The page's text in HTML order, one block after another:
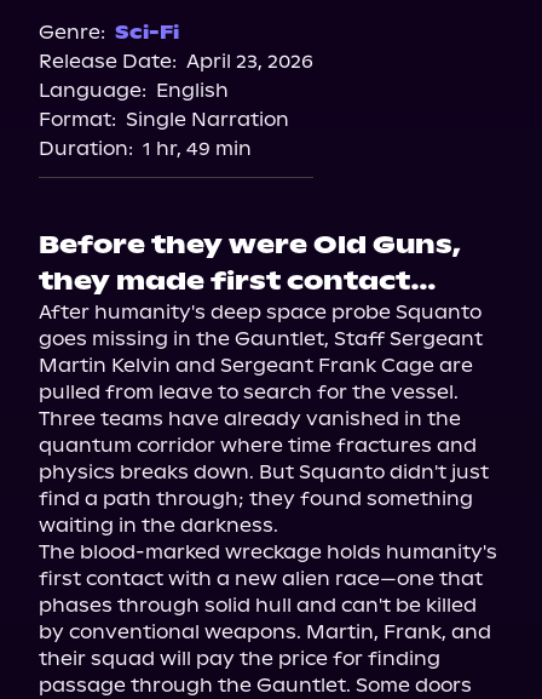
Genre: Sci-Fi
Release Date: April 23, 2026
Language: English
Format: Single Narration
Duration: 1 hr, 49 min
Before they were Old Guns,
they made first contact…
After humanity's deep space probe Squanto
goes missing in the Gauntlet, Staff Sergeant
Martin Kelvin and Sergeant Frank Cage are
pulled from leave to search for the vessel.
Three teams have already vanished in the
quantum corridor where time fractures and
physics breaks down. But Squanto didn't just
find a path through; they found something
waiting in the darkness.
The blood-marked wreckage holds humanity's
first contact with a new alien race—one that
phases through solid hull and can't be killed
by conventional weapons. Martin, Frank, and
their squad will pay the price for finding
passage through the Gauntlet. Some doors